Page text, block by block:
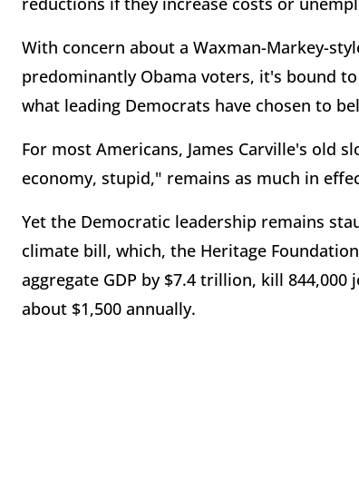
With concern about a Waxman-Markey-
predominantly Obama voters, it's bound
what leading Democrats have chosen to
For most Americans, James Carville's old
economy, stupid," remains as much in
Yet the Democratic leadership remains
climate bill, which, the Heritage
aggregate GDP by $7.4 trillion, kill
about $1,500 annually.